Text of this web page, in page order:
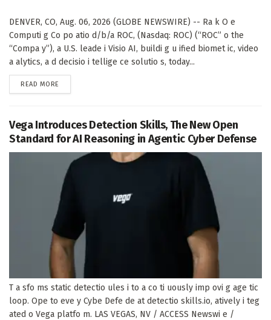
DENVER, CO, Aug. 06, 2026 (GLOBE NEWSWIRE) -- Ra k O e
Computi g Co po atio d/b/a ROC, (Nasdaq: ROC) (“ROC” o the
“Compa y”), a U.S. leade i Visio AI, buildi g u ified biomet ic, video
a alytics, a d decisio i tellige ce solutio s, today...
READ MORE
Vega Introduces Detection Skills, The New Open
Standard for AI Reasoning in Agentic Cyber Defense
T a sfo ms static detectio ules i to a co ti uously imp ovi g age tic
loop. Ope to eve y Cybe Defe de at detectio skills.io, atively i teg
ated o Vega platfo m. LAS VEGAS, NV / ACCESS Newswi e /